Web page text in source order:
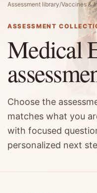
Assessment library/Vaccines &
ASSESSMENT
Medical
Choose the
matches what you
with focused
personalized next